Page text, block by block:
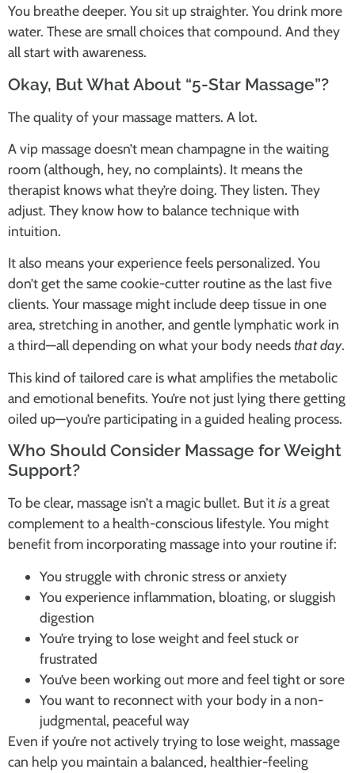
You breathe deeper. You sit up straighter. You drink more
water. These are small choices that compound. And they
all start with awareness.
Okay, But What About “5-Star Massage”?
The quality of your massage matters. A lot.
A vip massage doesn’t mean champagne in the waiting
room (although, hey, no complaints). It means the
therapist knows what they’re doing. They listen. They
adjust. They know how to balance technique with
intuition.
It also means your experience feels personalized. You
don’t get the same cookie-cutter routine as the last five
clients. Your massage might include deep tissue in one
area, stretching in another, and gentle lymphatic work in
a third—all depending on what your body needsthat day.
This kind of tailored care is what amplifies the metabolic
and emotional benefits. You’re not just lying there getting
oiled up—you’re participating in a guided healing process.
Who Should Consider Massage for Weight
Support?
To be clear, massage isn’t a magic bullet. But itisa great
complement to a health-conscious lifestyle. You might
benefit from incorporating massage into your routine if:
You struggle with chronic stress or anxiety
You experience inflammation, bloating, or sluggish
digestion
You’re trying to lose weight and feel stuck or
frustrated
You’ve been working out more and feel tight or sore
You want to reconnect with your body in a non-
judgmental, peaceful way
Even if you’re not actively trying to lose weight, massage
can help you maintain a balanced, healthier-feeling